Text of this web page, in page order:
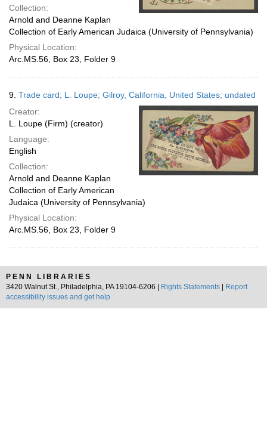
Collection:
Arnold and Deanne Kaplan
Collection of Early American Judaica (University of Pennsylvania)
Physical Location:
Arc.MS.56, Box 23, Folder 9
9. Trade card; L. Loupe; Gilroy, California, United States; undated
Creator:
L. Loupe (Firm) (creator)
Language:
English
Collection:
Arnold and Deanne Kaplan
Collection of Early American
Judaica (University of Pennsylvania)
Physical Location:
Arc.MS.56, Box 23, Folder 9
PENN LIBRARIES
3420 Walnut St., Philadelphia, PA 19104-6206 |
Rights Statements
Report
accessibility issues and get help